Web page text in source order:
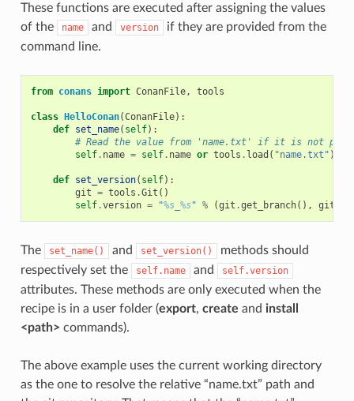
These functions are executed after assigning the values
of the
name and version
if they are provided from the
command line.
from conans import ConanFile, tools
class HelloConan(ConanFile):
def set_name( self):
# Read the value from 'name.txt' if it is not
self. name = self. name or tools . load ( "name.txt" )
def set_version( self):
git = tools .Git ()
self.version = "%s_ %s" % (git .get_branch(), git
The set_name() and set_version()
methods should
respectively set the
self.name and self.version
attributes. These methods are only executed when the
recipe is in a user folder (export, create and install
<path> commands).
The above example uses the current working directory
as the one to resolve the relative “name.txt” path and